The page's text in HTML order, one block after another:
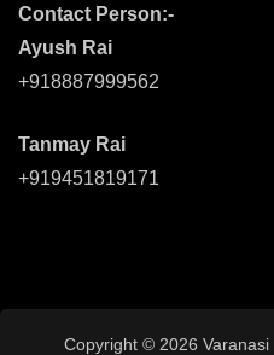
Contact Person:-
Ayush Rai
+918887999562
Tanmay Rai
+919451819171
Copyright © 2026